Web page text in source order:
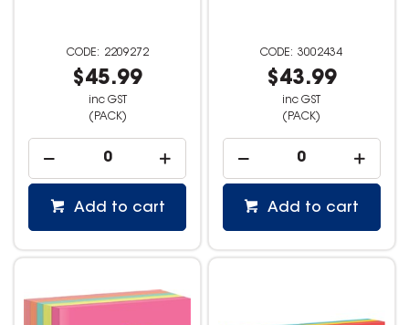
2209272
$45.99
inc GST
(PACK)
Add to cart
3002434
$43.99
inc GST
(PACK)
Add to cart